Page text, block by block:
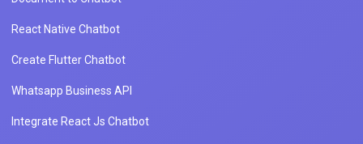
React Native Chatbot
Create Flutter Chatbot
Whatsapp Business API
Integrate React Js Chatbot